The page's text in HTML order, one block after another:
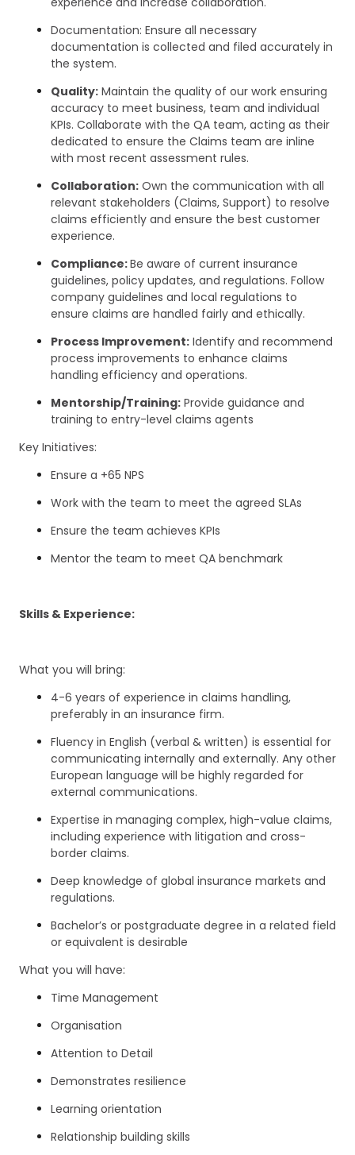
Documentation: Ensure all necessary
documentation is collected and filed accurately in
the system.
Quality: Maintain the quality of our work ensuring
accuracy to meet business, team and individual
KPIs. Collaborate with the QA team, acting as their
dedicated to ensure the Claims team are inline
with most recent assessment rules.
Collaboration: Own the communication with all
relevant stakeholders (Claims, Support) to resolve
claims efficiently and ensure the best customer
experience.
Compliance:Be aware of current insurance
guidelines, policy updates, and regulations. Follow
company guidelines and local regulations to
ensure claims are handled fairly and ethically.
Process Improvement: Identify and recommend
process improvements to enhance claims
handling efficiency and operations.
Mentorship/Training: Provide guidance and
training to entry-level claims agents
Key Initiatives:
Ensure a +65 NPS
Work with the team to meet the agreed SLAs
Ensure the team achieves KPIs
Mentor the team to meet QA benchmark
Skills & Experience:
What you will bring:
4-6 years of experience in claims handling,
preferably in an insurance firm.
Fluency in English (verbal & written) is essential for
communicating internally and externally. Any other
European language will be highly regarded for
external communications.
Expertise in managing complex, high-value claims,
including experience with litigation and cross-
border claims.
Deep knowledge of global insurance markets and
regulations.
Bachelor’s or postgraduate degree in a related field
or equivalent is desirable
What you will have:
Time Management
Organisation
Attention to Detail
Demonstrates resilience
Learning orientation
Relationship building skills